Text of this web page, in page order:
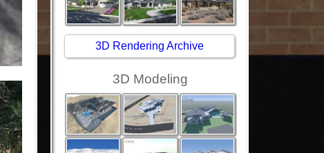
3D Rendering Archive
3D Modeling